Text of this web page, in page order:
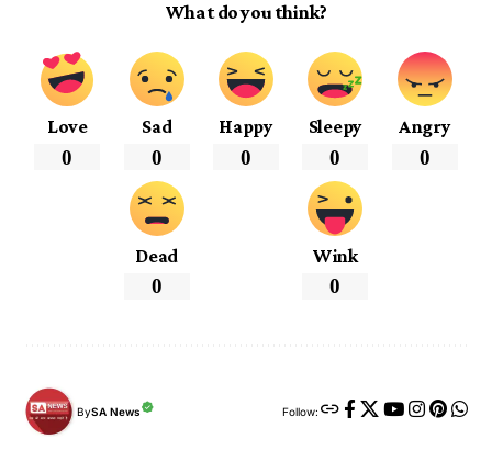
What do you think?
Love
0
Sad
0
Happy
0
Sleepy
0
Angry
0
Dead
0
Wink
0
BySA News Follow: